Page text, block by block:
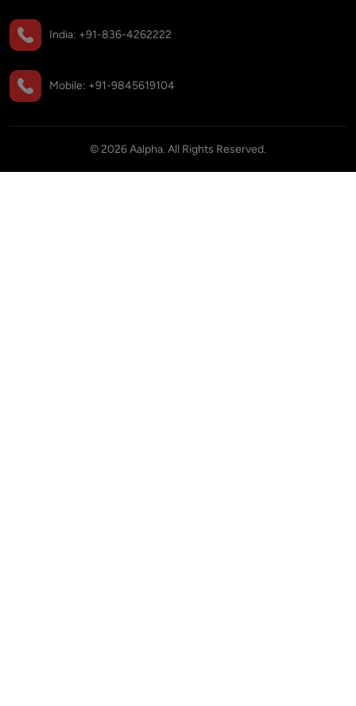
India: +91-836-4262222
Mobile: +91-9845619104
©2026Aalpha. All Rights Reserved.